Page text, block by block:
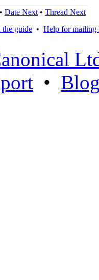
• Date Next • Thread Next
the guide • Help for mailing
•